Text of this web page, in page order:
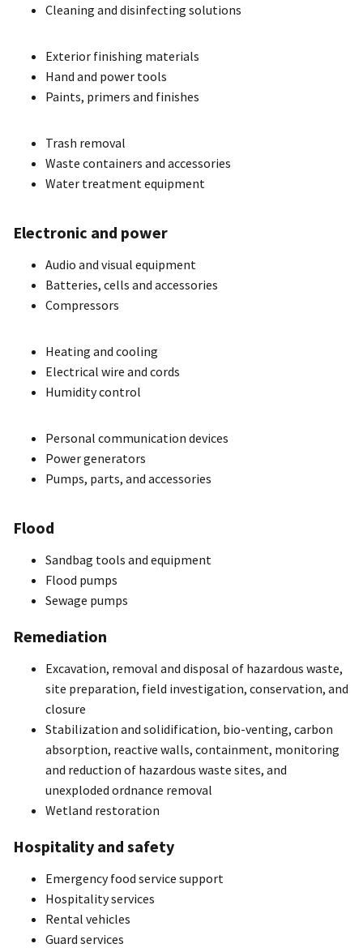
Cleaning and disinfecting solutions
Exterior finishing materials
Hand and power tools
Paints, primers and finishes
Trash removal
Waste containers and accessories
Water treatment equipment
Electronic and power
Audio and visual equipment
Batteries, cells and accessories
Compressors
Heating and cooling
Electrical wire and cords
Humidity control
Personal communication devices
Power generators
Pumps, parts, and accessories
Flood
Sandbag tools and equipment
Flood pumps
Sewage pumps
Remediation
Excavation, removal and disposal of hazardous waste,
site preparation, field investigation, conservation, and
closure
Stabilization and solidification, bio-venting, carbon
absorption, reactive walls, containment, monitoring
and reduction of hazardous waste sites, and
unexploded ordnance removal
Wetland restoration
Hospitality and safety
Emergency food service support
Hospitality services
Rental vehicles
Guard services